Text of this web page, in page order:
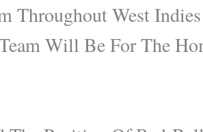
Throughout West
Will Be For The